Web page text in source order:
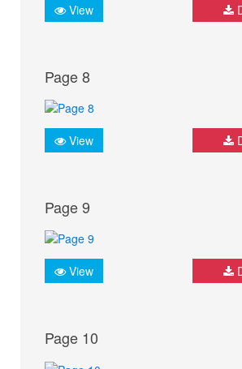
View
Page 8
View
Page 9
View
Page 10